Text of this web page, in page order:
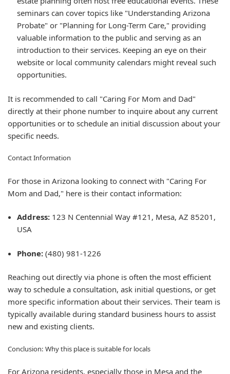
seminars can cover topics like "Understanding Arizona
Probate" or "Planning for Long-Term Care," providing
valuable information to the public and serving as an
introduction to their services. Keeping an eye on their
website or local community calendars might reveal such
opportunities.
It is recommended to call "Caring For Mom and Dad"
directly at their phone number to inquire about any current
opportunities or to schedule an initial discussion about your
specific needs.
Contact Information
For those in Arizona looking to connect with "Caring For
Mom and Dad," here is their contact information:
Address: 123 N Centennial Way #121, Mesa, AZ 85201,
USA
Phone: (480) 981-1226
Reaching out directly via phone is often the most efficient
way to schedule a consultation, ask initial questions, or get
more specific information about their services. Their team is
typically available during standard business hours to assist
new and existing clients.
Conclusion: Why this place is suitable for locals
For Arizona residents, especially those in Mesa and the